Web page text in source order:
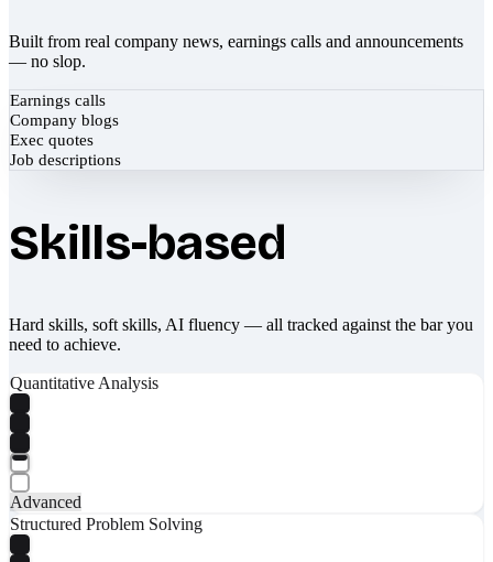
Built from real company news, earnings calls and announcements
— no slop.
Earnings calls
Company blogs
Exec quotes
Job descriptions
Skills-based
Hard skills, soft skills, AI fluency — all tracked against the bar you
need to achieve.
Quantitative Analysis
Advanced
Structured Problem Solving